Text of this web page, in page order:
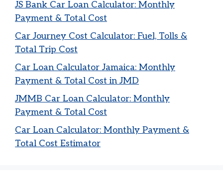
JS Bank Car Loan Calculator: Monthly
Payment & Total Cost
Car Journey Cost Calculator: Fuel, Tolls &
Total Trip Cost
Car Loan Calculator Jamaica: Monthly
Payment & Total Cost in JMD
JMMB Car Loan Calculator: Monthly
Payment & Total Cost
Car Loan Calculator: Monthly Payment &
Total Cost Estimator